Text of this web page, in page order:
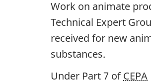
Work on animate
Technical Expert
received for new
substances.
Under Part 7 ofCEPA